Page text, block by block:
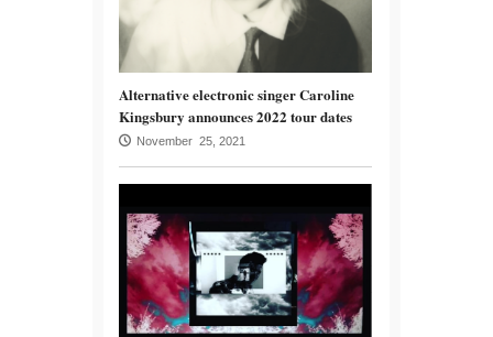
Alternative electronic singer Caroline
Kingsbury announces 2022 tour dates
November 25, 2021